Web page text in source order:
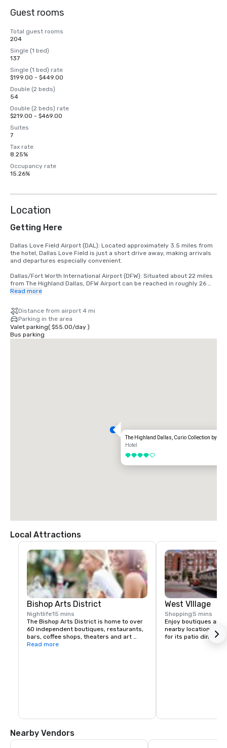
Guest rooms
Total guest rooms
204
Single (1 bed)
137
Single (1 bed) rate
$199.00 - $449.00
Double (2 beds)
54
Double (2 beds) rate
$219.00 - $469.00
Suites
7
Tax rate
8.25%
Occupancy rate
15.26%
Location
Getting Here
Dallas Love Field Airport (DAL): Located approximately 3.5 miles from
the hotel, Dallas Love Field is just a short drive away, making arrivals
and departures especially convenient.
Dallas/Fort Worth International Airport (DFW): Situated about 22 miles
from The Highland Dallas, DFW Airport can be reached in roughly 26
minutes by car, depending on traffic conditions.
Read more
Distance from airport 4 mi
Parking in the area
Valet parking( $55.00/day)
Bus parking
The Highland Dallas, Curio Collection by
Hotel
4 out of 5
Local Attractions
Bishop Arts District
Nightlife15 mins
The Bishop Arts District is home to over
60 independent boutiques, restaurants,
bars, coffee shops, theaters and art
galleries. Located in the heart of North
Read more
West VIllage
Shopping 5 mins
Enjoy boutiques and
nearby location.
for its patio dining
Nearby Vendors